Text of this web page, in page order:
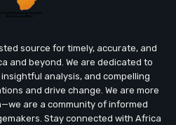
source for timely, accurate, and
and beyond. We are dedicated to
analysis, and compelling
and drive change. We are more
are a community of informed
Stay connected with Africa